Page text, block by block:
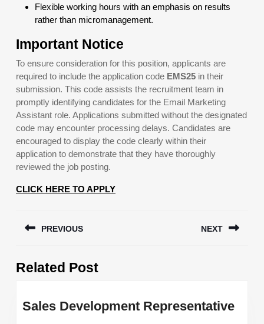
Flexible working hours with an emphasis on results
rather than micromanagement.
Important Notice
To ensure consideration for this position, applicants are
required to include the application code EMS25 in their
submission. This code assists the recruitment team in
promptly identifying candidates for the Email Marketing
Assistant role. Applications submitted without the designated
code may encounter processing delays. Candidates are
encouraged to display the code clearly within their
application to demonstrate that they have thoroughly
reviewed the job posting.
CLICK HERE TO APPLY
navigation
PREVIOUS
post:
NEXT
Related Post
Sales Development Representative